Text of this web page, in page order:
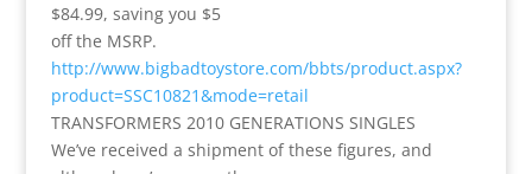
$84.99, saving you $5
off the MSRP.
http://www.bigbadtoystore.com/bbts/product.aspx?
product=SSC10821&mode=retail
TRANSFORMERS 2010 GENERATIONS SINGLES
We’ve received a shipment of these figures, and